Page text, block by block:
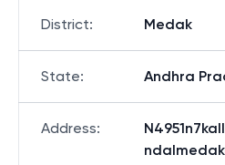
District: Medak
State: Andhra
Address: